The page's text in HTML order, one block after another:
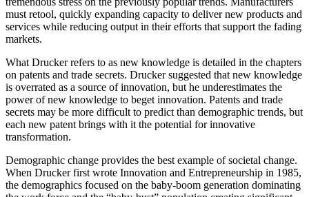
must retool, quickly expanding capacity to deliver new products and
services while reducing output in their efforts that support the fading
markets.
What Drucker refers to as new knowledge is detailed in the chapters
on patents and trade secrets. Drucker suggested that new knowledge
is overrated as a source of innovation, but he underestimates the
power of new knowledge to beget innovation. Patents and trade
secrets may be more difficult to predict than demographic trends, but
each new patent brings with it the potential for innovative
transformation.
Demographic change provides the best example of societal change.
When Drucker first wrote Innovation and Entrepreneurship in 1985,
the demographics focused on the baby-boom generation dominating